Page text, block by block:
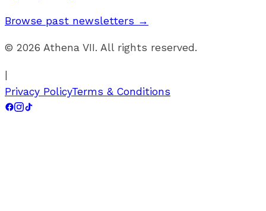
Browse past newsletters →
© 2026 Athena VII. All rights reserved.
|
Privacy PolicyTerms & Conditions